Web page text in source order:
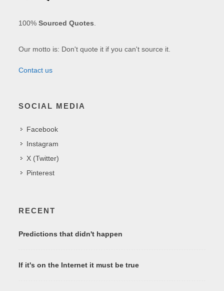
100%Sourced Quotes
Our motto is: Don't quote it if you can't source it.
Contact us
SOCIAL MEDIA
Facebook
Instagram
X (Twitter)
Pinterest
RECENT
Predictions that didn't happen
If it's on the Internet it must be true